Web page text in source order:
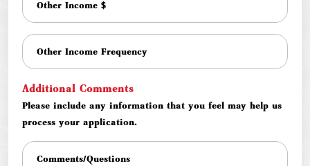
Additional Comments
Please include any information that you feel may help us
process your application.